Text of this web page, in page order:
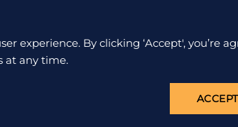
experience. By clicking ‘Accept', you’re
at any time.